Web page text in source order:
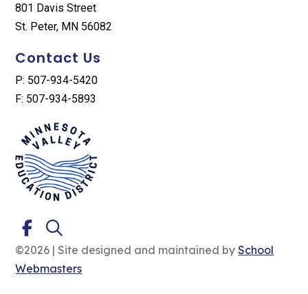
801 Davis Street
St. Peter, MN 56082
Contact Us
P: 507-934-5420
F: 507-934-5893
©2026 | Site designed and maintained bySchool
Webmasters